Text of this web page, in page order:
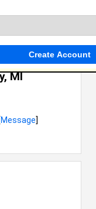
] [Message]
MI
Message]